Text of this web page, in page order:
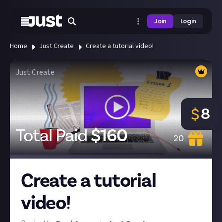
Join Login
Home Just Create Create a tutorial video!
Just Create
Total Paid$160 20
$8
Create a tutorial
video!